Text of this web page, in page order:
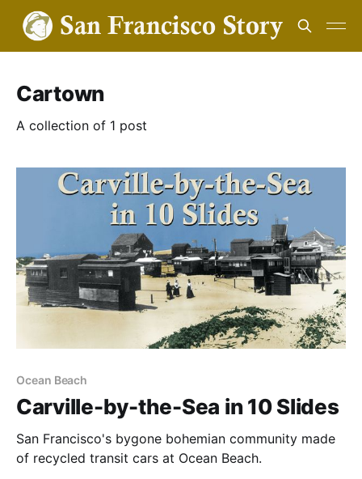
Cartown
A collection of 1 post
Ocean Beach
Carville-by-the-Sea in 10 Slides
San Francisco's bygone bohemian community made
of recycled transit cars at Ocean Beach.